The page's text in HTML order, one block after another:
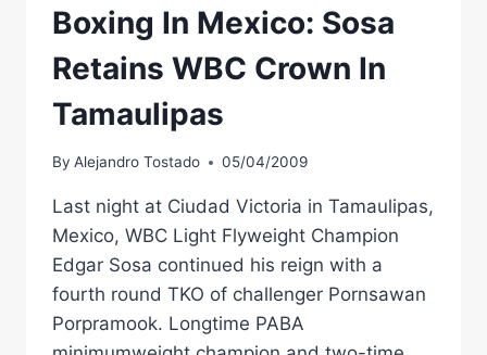
NOW
TELEVISED
CADENA
3
Boxing In Mexico: Sosa
Retains WBC Crown In
Tamaulipas
By Alejandro Tostado 05/04/2009
Last night at Ciudad Victoria in Tamaulipas,
Mexico, WBC Light Flyweight Champion
Edgar Sosa continued his reign with a
fourth round TKO of challenger Pornsawan
Porpramook. Longtime PABA